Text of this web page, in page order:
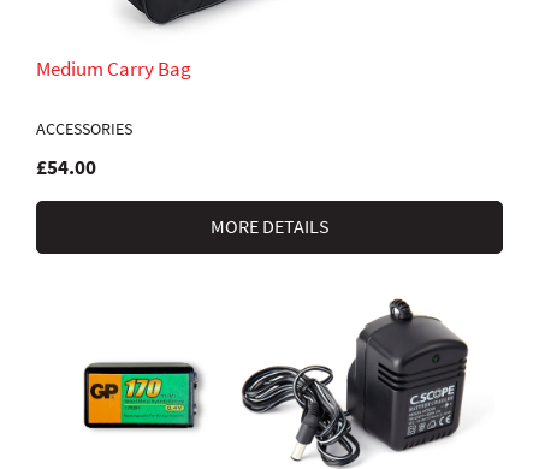
Medium Carry Bag
ACCESSORIES
£54.00
MORE DETAILS